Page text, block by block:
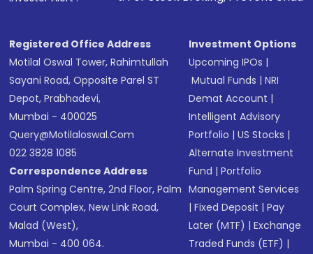
Registered Office Address
Motilal Oswal Tower, Rahimtullah
Sayani Road, Opposite Parel ST
Depot, Prabhadevi,
Mumbai - 400025
Query@motilaloswal.com
022 3828 1085
Correspondence Address
Palm Spring Centre, 2nd Floor, Palm
Court Complex, New Link Road,
Malad (West),
Mumbai - 400 064.
Investment Options
Upcoming IPOs |
Mutual Funds |NRI
Demat Account |
Intelligent Advisory
Portfolio |US Stocks |
Alternate Investment
Fund |Portfolio
Management Services
|Fixed Deposit |Pay
Later (MTF) |Exchange
Traded Funds (ETF) |